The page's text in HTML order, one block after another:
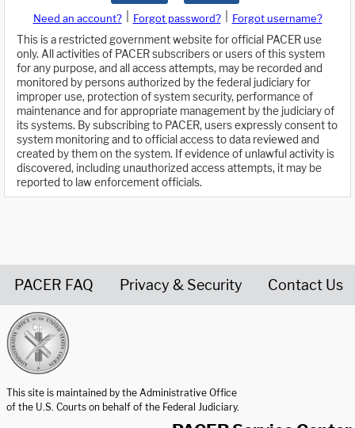
Need an account? Forgot password?
Forgot username?
This is a restricted government website for official PACER use
only. All activities of PACER subscribers or users of this system
for any purpose, and all access attempts, may be recorded and
monitored by persons authorized by the federal judiciary for
improper use, protection of system security, performance of
maintenance and for appropriate management by the judiciary of
its systems. By subscribing to PACER, users expressly consent to
system monitoring and to official access to data reviewed and
created by them on the system. If evidence of unlawful activity is
discovered, including unauthorized access attempts, it may be
reported to law enforcement officials.
PACER FAQ Privacy & Security Contact Us
This site is maintained by the Administrative Office
of the U.S. Courts on behalf of the Federal Judiciary.